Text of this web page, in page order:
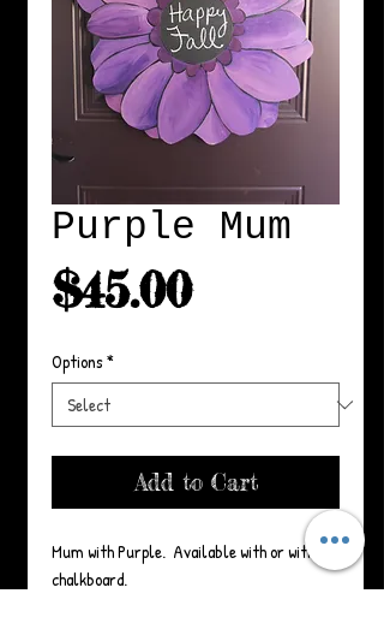
Purple Mum
$45.00Price
Options*
Add to Cart
Mum with Purple.  Available with or without
chalkboard.